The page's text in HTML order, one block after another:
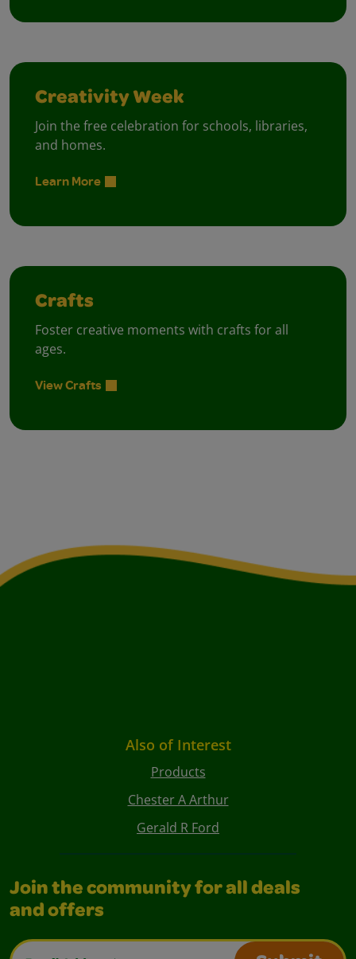
Creativity Week
Join the free celebration for schools, libraries,
and homes.
Learn More
Crafts
Foster creative moments with crafts for all
ages.
View Crafts
Also of Interest
Products
Chester A Arthur
Gerald R Ford
Join the community for all deals
and offers
Email Address*